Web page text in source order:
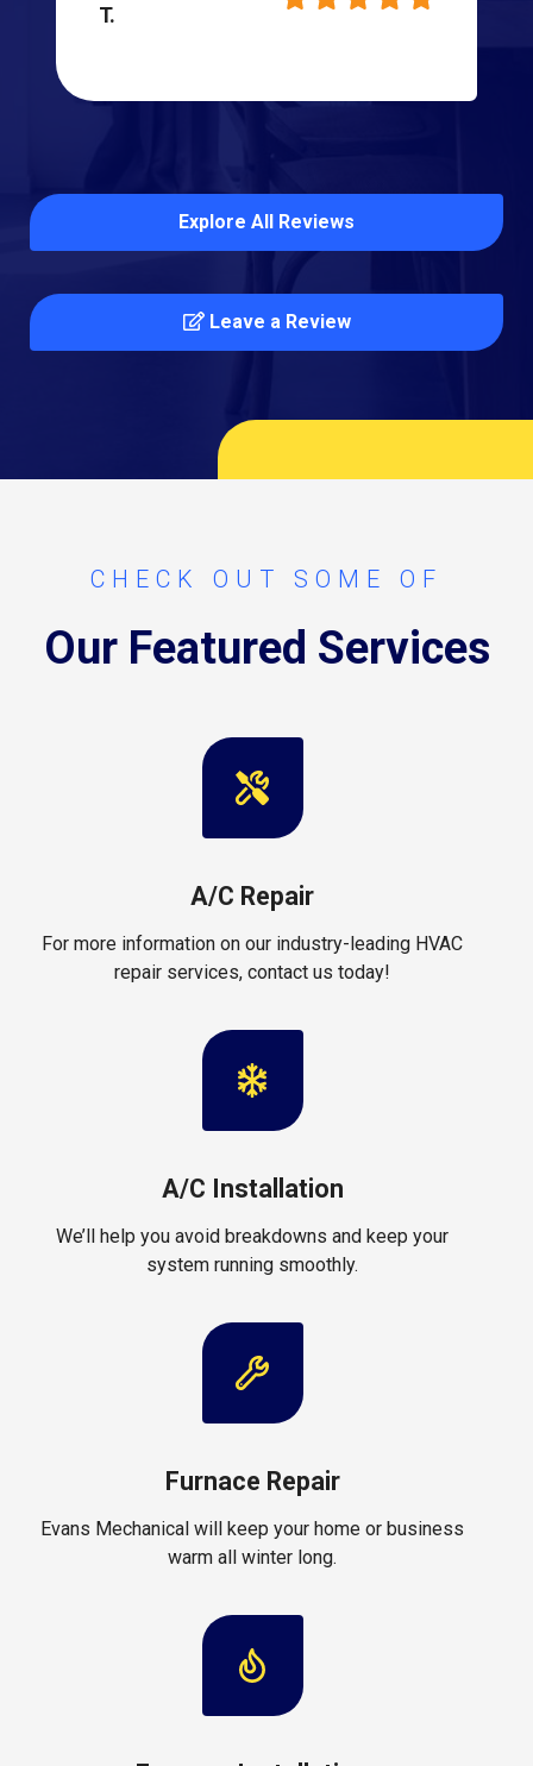
T.
Explore All Reviews
Leave a Review
CHECK OUT SOME OF
Our Featured Services
A/C Repair
For more information on our industry-leading HVAC
repair services, contact us today!
A/C Installation
We’ll help you avoid breakdowns and keep your
system running smoothly.
Furnace Repair
Evans Mechanical will keep your home or business
warm all winter long.